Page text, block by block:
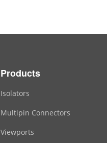
Products
Isolators
Multipin Connectors
Viewports